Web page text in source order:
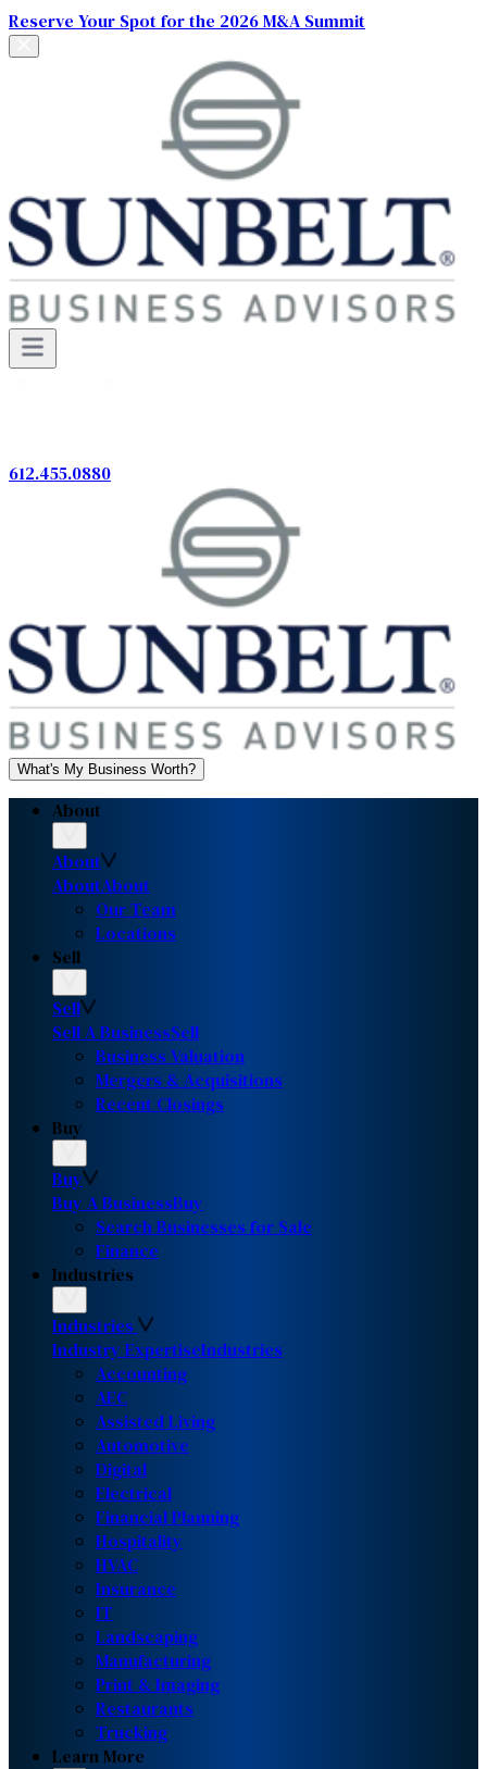
Reserve Your Spot for the 2026 M&A Summit
612.455.0880
What's My Business Worth?
About
About
AboutAbout
Our Team
Locations
Sell
Sell
Sell A BusinessSell
Business Valuation
Mergers & Acquisitions
Recent Closings
Buy
Buy
Buy A BusinessBuy
Search Businesses for Sale
Finance
Industries
Industries
Industry ExpertiseIndustries
Accounting
AEC
Assisted Living
Automotive
Digital
Electrical
Financial Planning
Hospitality
HVAC
Insurance
IT
Landscaping
Manufacturing
Print & Imaging
Restaurants
Trucking
Learn More